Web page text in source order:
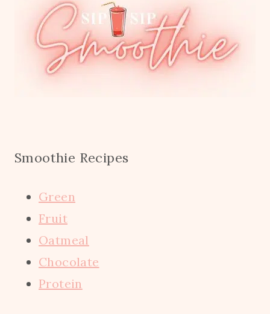
Smoothie Recipes
Green
Fruit
Oatmeal
Chocolate
Protein